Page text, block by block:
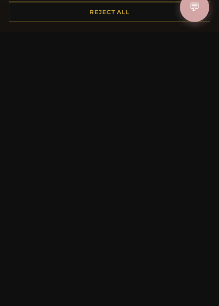
Shipping
REJECT ALL 💬